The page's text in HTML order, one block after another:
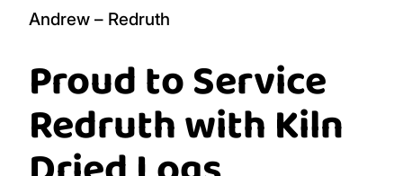
Andrew – Redruth
Proud to Service
Redruth with Kiln